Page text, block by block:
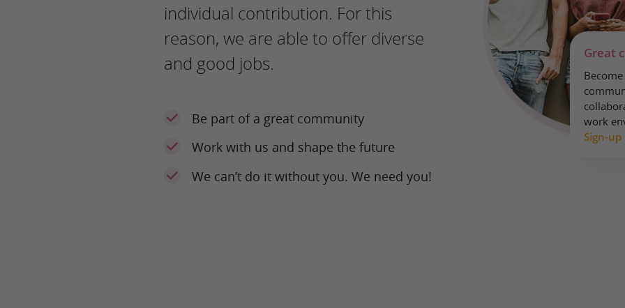
individual contribution. For this
reason, we are able to offer diverse
and good jobs.
Be part of a great community
Work with us and shape the future
We can’t do it without you. We need you!
Great
work
Sign-